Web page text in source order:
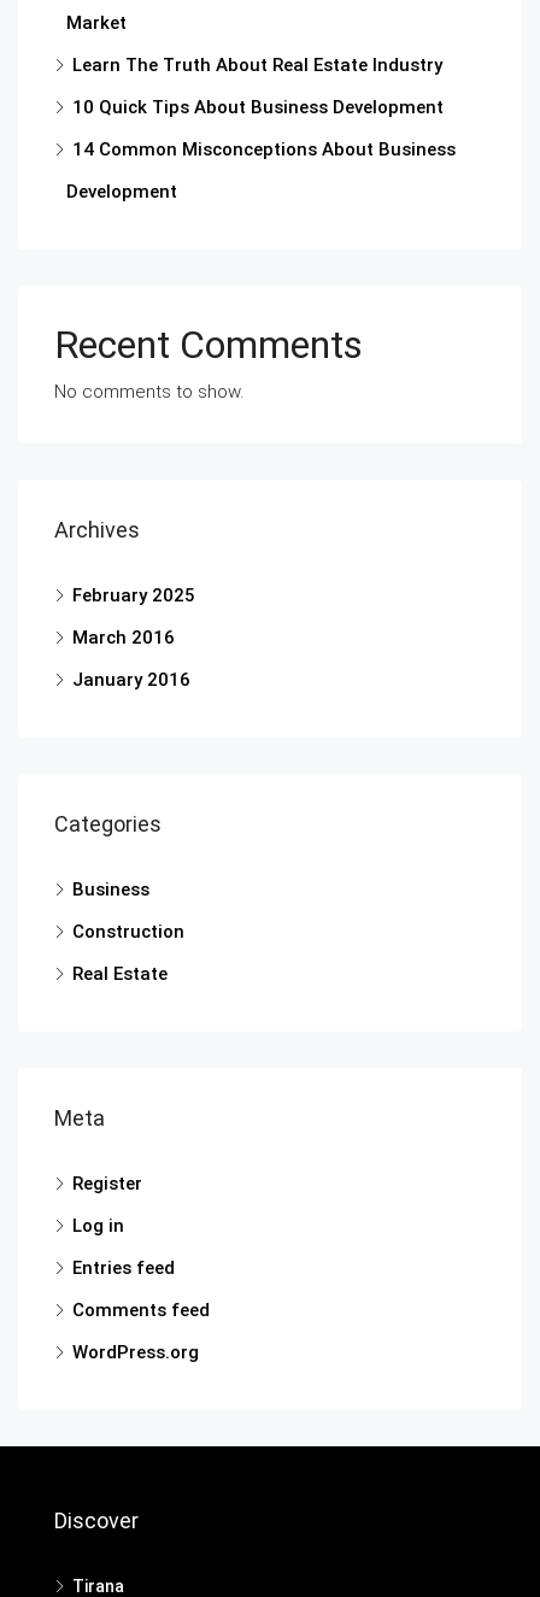
Market
Learn The Truth About Real Estate Industry
10 Quick Tips About Business Development
14 Common Misconceptions About Business
Development
Recent Comments
No comments to show.
Archives
February 2025
March 2016
January 2016
Categories
Business
Construction
Real Estate
Meta
Register
Log in
Entries feed
Comments feed
WordPress.org
Discover
Tirana